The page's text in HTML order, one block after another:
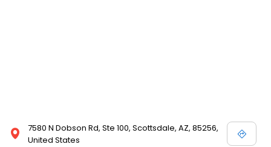
7580 N Dobson Rd, Ste 100, Scottsdale, AZ, 85256,
United States